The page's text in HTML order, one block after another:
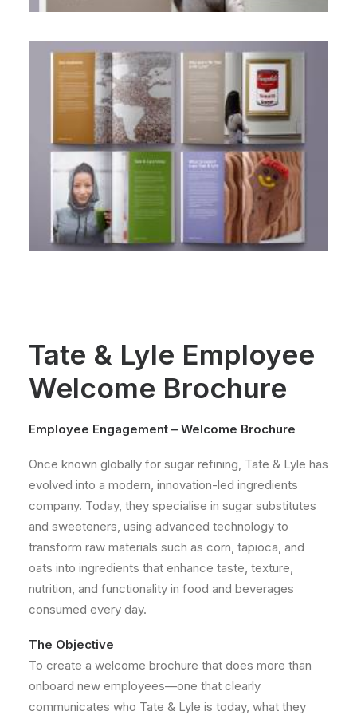
Tate & Lyle Employee
Welcome Brochure
Employee Engagement – Welcome Brochure
Once known globally for sugar refining, Tate & Lyle has
evolved into a modern, innovation-led ingredients
company. Today, they specialise in sugar substitutes
and sweeteners, using advanced technology to
transform raw materials such as corn, tapioca, and
oats into ingredients that enhance taste, texture,
nutrition, and functionality in food and beverages
consumed every day.
The Objective
To create a welcome brochure that does more than
onboard new employees—one that clearly
communicates who Tate & Lyle is today, what they